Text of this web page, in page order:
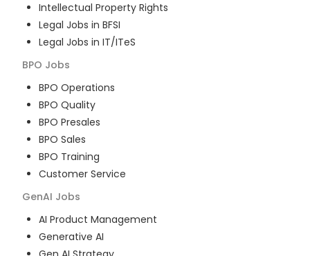
Intellectual Property Rights
Legal Jobs in BFSI
Legal Jobs in IT/ITeS
BPO Jobs
BPO Operations
BPO Quality
BPO Presales
BPO Sales
BPO Training
Customer Service
GenAI Jobs
AI Product Management
Generative AI